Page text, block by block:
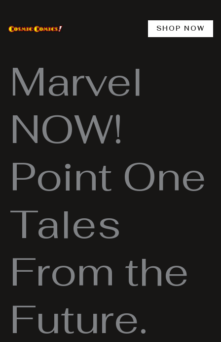
content
SHOP NOW
Marvel
NOW!
Point One
Tales
From the
Future.